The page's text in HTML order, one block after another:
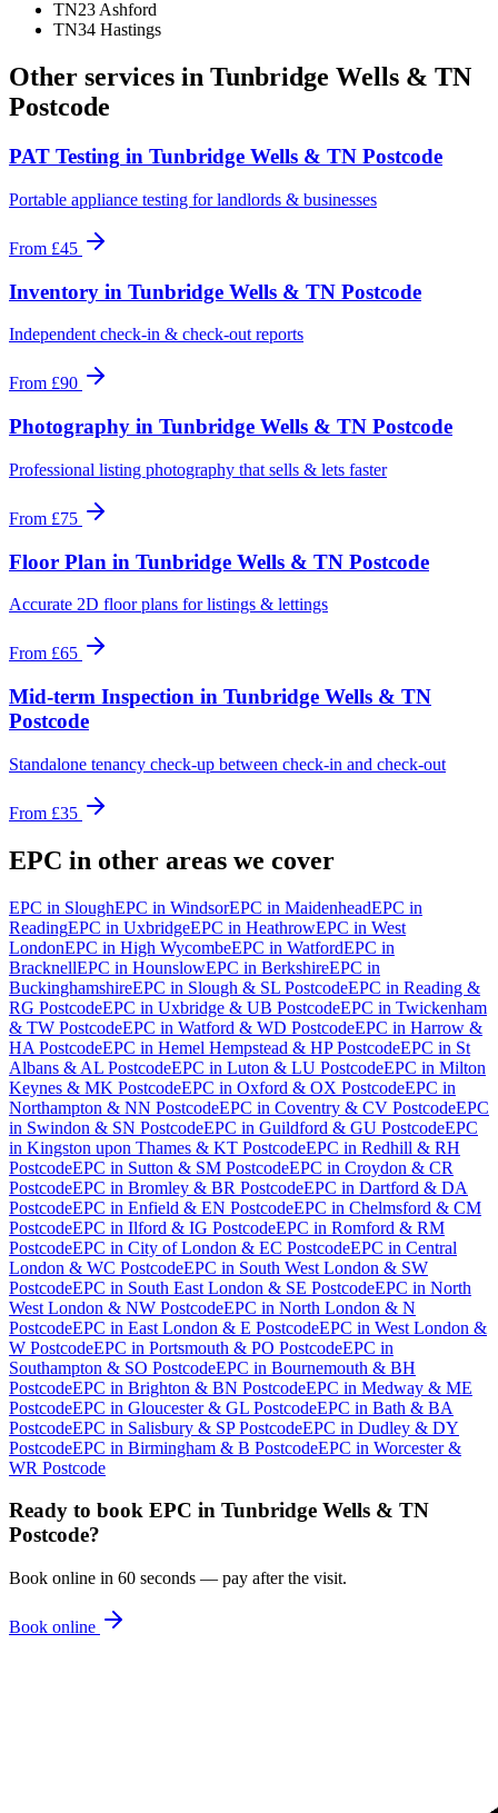
TN23 Ashford
TN34 Hastings
Other services in Tunbridge Wells & TN
Postcode
PAT Testing in Tunbridge Wells & TN Postcode
Portable appliance testing for landlords & businesses
From £45
Inventory in Tunbridge Wells & TN Postcode
Independent check-in & check-out reports
From £90
Photography in Tunbridge Wells & TN Postcode
Professional listing photography that sells & lets faster
From £75
Floor Plan in Tunbridge Wells & TN Postcode
Accurate 2D floor plans for listings & lettings
From £65
Mid-term Inspection in Tunbridge Wells & TN
Postcode
Standalone tenancy check-up between check-in and check-out
From £35
EPC in other areas we cover
EPC in SloughEPC in WindsorEPC in MaidenheadEPC in
ReadingEPC in UxbridgeEPC in HeathrowEPC in West
LondonEPC in High WycombeEPC in WatfordEPC in
BracknellEPC in HounslowEPC in BerkshireEPC in
BuckinghamshireEPC in Slough & SL PostcodeEPC in Reading &
RG PostcodeEPC in Uxbridge & UB PostcodeEPC in Twickenham
& TW PostcodeEPC in Watford & WD PostcodeEPC in Harrow &
HA PostcodeEPC in Hemel Hempstead & HP PostcodeEPC in St
Albans & AL PostcodeEPC in Luton & LU PostcodeEPC in Milton
Keynes & MK PostcodeEPC in Oxford & OX PostcodeEPC in
Northampton & NN PostcodeEPC in Coventry & CV PostcodeEPC
in Swindon & SN PostcodeEPC in Guildford & GU PostcodeEPC
in Kingston upon Thames & KT PostcodeEPC in Redhill & RH
PostcodeEPC in Sutton & SM PostcodeEPC in Croydon & CR
PostcodeEPC in Bromley & BR PostcodeEPC in Dartford & DA
PostcodeEPC in Enfield & EN PostcodeEPC in Chelmsford & CM
PostcodeEPC in Ilford & IG PostcodeEPC in Romford & RM
PostcodeEPC in City of London & EC PostcodeEPC in Central
London & WC PostcodeEPC in South West London & SW
PostcodeEPC in South East London & SE PostcodeEPC in North
West London & NW PostcodeEPC in North London & N
PostcodeEPC in East London & E PostcodeEPC in West London &
W PostcodeEPC in Portsmouth & PO PostcodeEPC in
Southampton & SO PostcodeEPC in Bournemouth & BH
PostcodeEPC in Brighton & BN PostcodeEPC in Medway & ME
PostcodeEPC in Gloucester & GL PostcodeEPC in Bath & BA
PostcodeEPC in Salisbury & SP PostcodeEPC in Dudley & DY
PostcodeEPC in Birmingham & B PostcodeEPC in Worcester &
WR Postcode
Ready to book EPC in Tunbridge Wells & TN
Postcode?
Book online in 60 seconds — pay after the visit.
Book online